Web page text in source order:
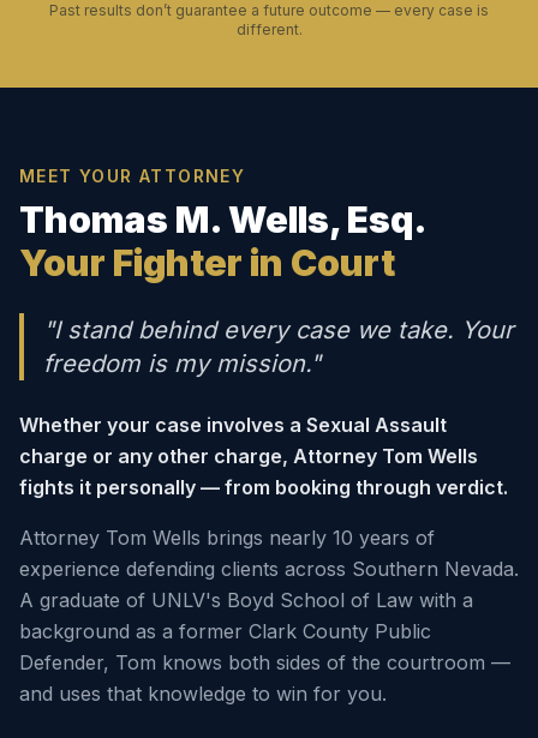
Past results don’t guarantee a future outcome — every case is
different.
MEET YOUR ATTORNEY
Thomas M. Wells, Esq.
Your Fighter in Court
"I stand behind every case we take. Your
freedom is my mission."
Whether your case involves a Sexual Assault
charge or any other charge, Attorney Tom Wells
fights it personally — from booking through verdict.
Attorney Tom Wells brings nearly 10 years of
experience defending clients across Southern Nevada.
A graduate of UNLV's Boyd School of Law with a
background as a former Clark County Public
Defender, Tom knows both sides of the courtroom —
and uses that knowledge to win for you.